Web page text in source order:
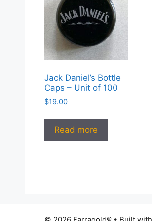
Jack Daniel’s Bottle
Caps – Unit of 100
$19.00
Read more